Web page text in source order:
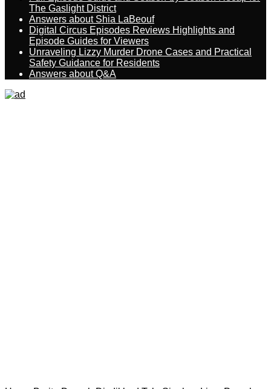
The Gaslight District
Answers about Shia LaBeouf
Digital Circus Episodes Reviews Highlights and
Episode Guides for Viewers
Unraveling Lizzy Murder Drone Cases and Practical
Safety Guidance for Residents
Answers about Q&A